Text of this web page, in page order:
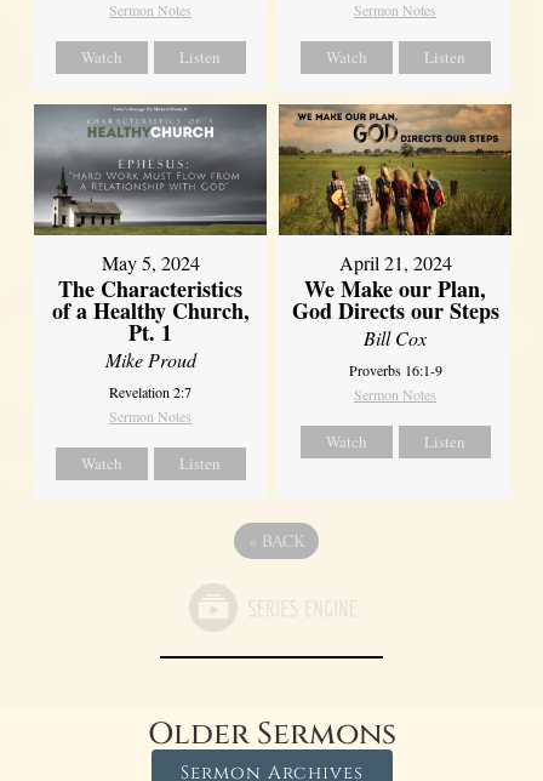
Sermon Notes
Watch Listen
Sermon Notes
Watch Listen
May 5, 2024
The Characteristics
of a Healthy Church,
Pt. 1
Mike Proud
Revelation 2:7
Sermon Notes
Watch Listen
April 21, 2024
We Make our Plan,
God Directs our Steps
Bill Cox
Proverbs 16:1-9
Sermon Notes
Watch Listen
« BACK
Older Sermons
Sermon Archives